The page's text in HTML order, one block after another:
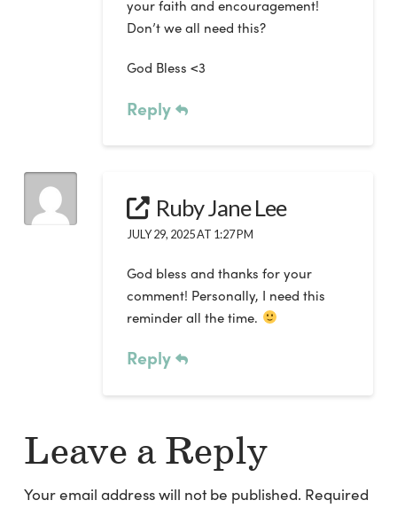
your faith and encouragement!
Don’t we all need this?
God Bless <3
Reply
Ruby Jane Lee
JULY 29, 2025 AT 1:27 PM
God bless and thanks for your
comment! Personally, I need this
reminder all the time.
Reply
Leave a Reply
Your email address will not be published. Required